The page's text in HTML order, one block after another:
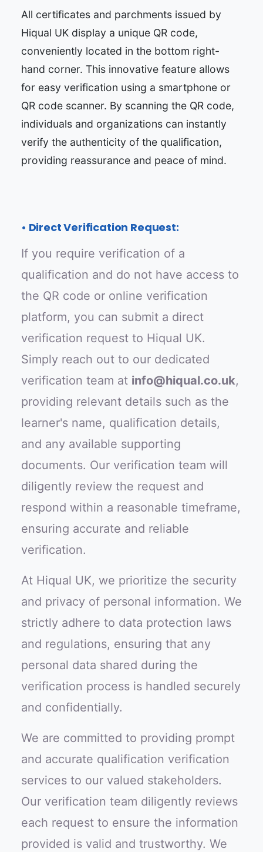
All certificates and parchments issued by
Hiqual UK display a unique QR code,
conveniently located in the bottom right-
hand corner. This innovative feature allows
for easy verification using a smartphone or
QR code scanner. By scanning the QR code,
individuals and organizations can instantly
verify the authenticity of the qualification,
providing reassurance and peace of mind.
• Direct Verification Request:
If you require verification of a
qualification and do not have access to
the QR code or online verification
platform, you can submit a direct
verification request to Hiqual UK.
Simply reach out to our dedicated
verification team at info@hiqual.co.uk,
providing relevant details such as the
learner's name, qualification details,
and any available supporting
documents. Our verification team will
diligently review the request and
respond within a reasonable timeframe,
ensuring accurate and reliable
verification.
At Hiqual UK, we prioritize the security
and privacy of personal information. We
strictly adhere to data protection laws
and regulations, ensuring that any
personal data shared during the
verification process is handled securely
and confidentially.
We are committed to providing prompt
and accurate qualification verification
services to our valued stakeholders.
Our verification team diligently reviews
each request to ensure the information
provided is valid and trustworthy. We